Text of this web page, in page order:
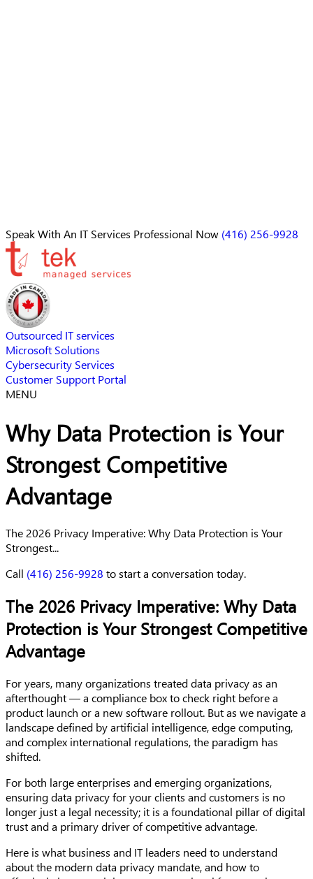
Speak With An IT Services Professional Now (416) 256-9928
Outsourced IT services
Microsoft Solutions
Cybersecurity Services
Customer Support Portal
MENU
Why Data Protection is Your
Strongest Competitive
Advantage
The 2026 Privacy Imperative: Why Data Protection is Your
Strongest...
Call (416) 256-9928 to start a conversation today.
The 2026 Privacy Imperative: Why Data
Protection is Your Strongest Competitive
Advantage
For years, many organizations treated data privacy as an
afterthought — a compliance box to check right before a
product launch or a new software rollout. But as we navigate a
landscape defined by artificial intelligence, edge computing,
and complex international regulations, the paradigm has
shifted.
For both large enterprises and emerging organizations,
ensuring data privacy for your clients and customers is no
longer just a legal necessity; it is a foundational pillar of digital
trust and a primary driver of competitive advantage.
Here is what business and IT leaders need to understand
about the modern data privacy mandate, and how to